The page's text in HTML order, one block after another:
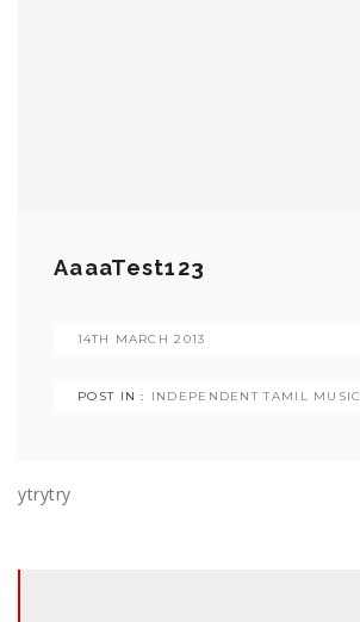
AaaaTest123
14TH MARCH 2013
POST IN : INDEPENDENT TAMIL MUSIC
ytrytry